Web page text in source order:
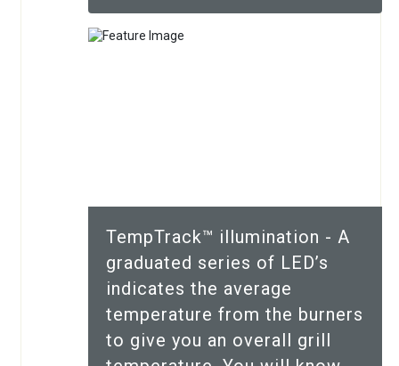
TempTrack™ illumination - A
graduated series of LED’s
indicates the average
temperature from the burners
to give you an overall grill